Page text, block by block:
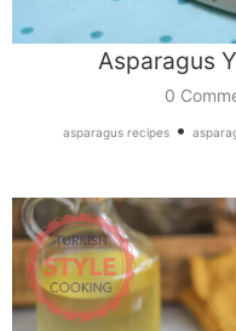
Asparagus
0
asparagus recipes•